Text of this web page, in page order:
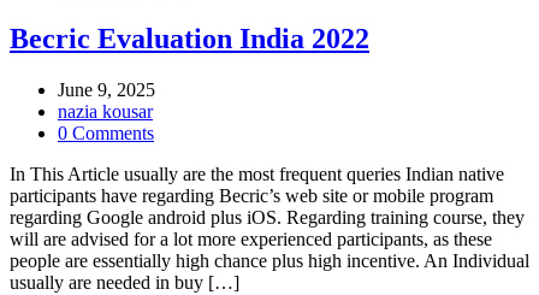
Becric Evaluation India 2022
June 9, 2025
nazia kousar
0 Comments
In This Article usually are the most frequent queries Indian native
participants have regarding Becric’s web site or mobile program
regarding Google android plus iOS. Regarding training course, they
will are advised for a lot more experienced participants, as these
people are essentially high chance plus high incentive. An Individual
usually are needed in buy […]